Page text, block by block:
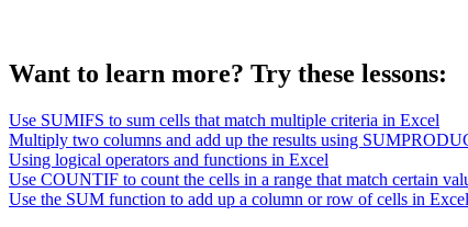
Want to learn more? Try these lessons:
Use SUMIFS to sum cells that match multiple criteria in Excel
Multiply two columns and add up the results using
Using logical operators and functions in Excel
Use COUNTIF to count the cells in a range that match certain
Use the SUM function to add up a column or row of cells in Excel